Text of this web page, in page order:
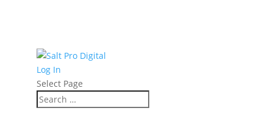
Log In
Select Page